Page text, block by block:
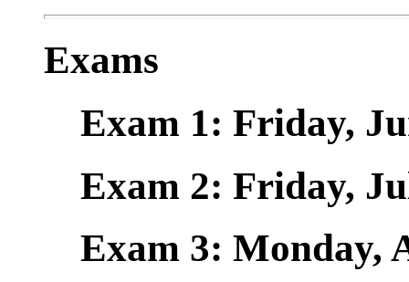
Exams
Exam 1: Friday,
Exam 2: Friday,
Exam 3: Monday,